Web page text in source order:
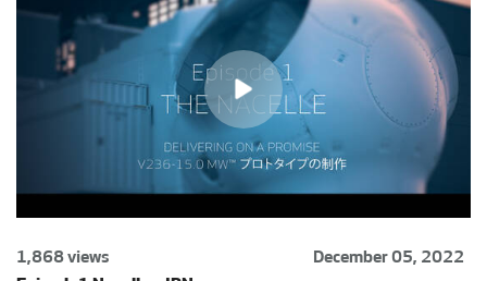
1,868 views
December 05, 2022